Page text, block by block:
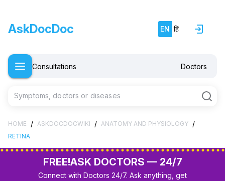
AskDocDoc EN हिं
Consultations Doctors
Symptoms, doctors or diseases
HOME / ASKDOCDOCWIKI / ANATOMY AND PHYSIOLOGY /
RETINA
FREE!ASK DOCTORS — 24/7
Connect with Doctors 24/7. Ask anything, get